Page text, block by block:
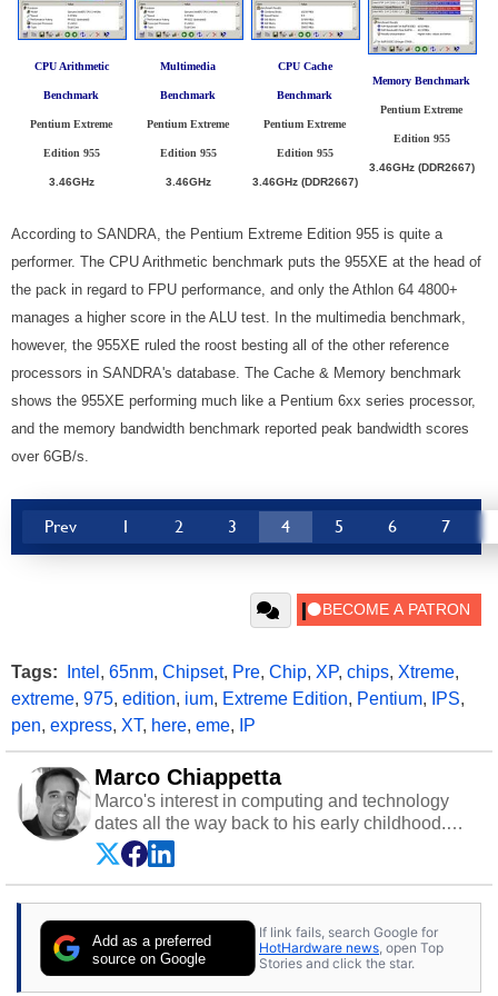
CPU Arithmetic
Benchmark
Pentium Extreme
Edition 955
3.46GHz
Multimedia
Benchmark
Pentium Extreme
Edition 955
3.46GHz
CPU Cache
Benchmark
Pentium Extreme
Edition 955
3.46GHz (DDR2667)
Memory Benchmark
Pentium Extreme
Edition 955
3.46GHz (DDR2667)
According to SANDRA, the Pentium Extreme Edition 955 is quite a
performer. The CPU Arithmetic benchmark puts the 955XE at the head of
the pack in regard to FPU performance, and only the Athlon 64 4800+
manages a higher score in the ALU test. In the multimedia benchmark,
however, the 955XE ruled the roost besting all of the other reference
processors in SANDRA's database. The Cache & Memory benchmark
shows the 955XE performing much like a Pentium 6xx series processor,
and the memory bandwidth benchmark reported peak bandwidth scores
over 6GB/s.
Prev 1 2 3 4 5 6 7
Tags: Intel , 65nm, Chipset, Pre, Chip, XP, chips, Xtreme,
extreme, 975, edition, ium, Extreme Edition, Pentium, IPS,
pen, express, XT, here, eme, IP
Marco Chiappetta
Marco's interest in computing and technology
dates all the way back to his early childhood.
Even before being exposed to the Commodore
P.E.T. and later the Commodore 64 in the early
‘80s, he was interested in electricity and
cars and shop-worn soldering irons to prove it.
Once he got his hands on his own Commodore
64, however, computing became Marco's
Add as a preferred
source on Google
If link fails, search Google for
HotHardware news , open Top
Stories and click the star.